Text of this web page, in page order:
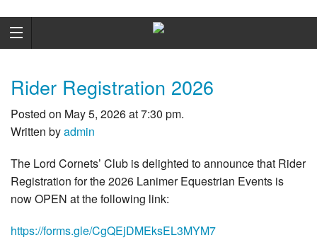
Rider Registration 2026
Posted on May 5, 2026 at 7:30 pm.
Written byadmin
The Lord Cornets’ Club is delighted to announce that Rider
Registration for the 2026 Lanimer Equestrian Events is
now OPEN at the following link:
https://forms.gle/CgQEjDMEksEL3MYM7